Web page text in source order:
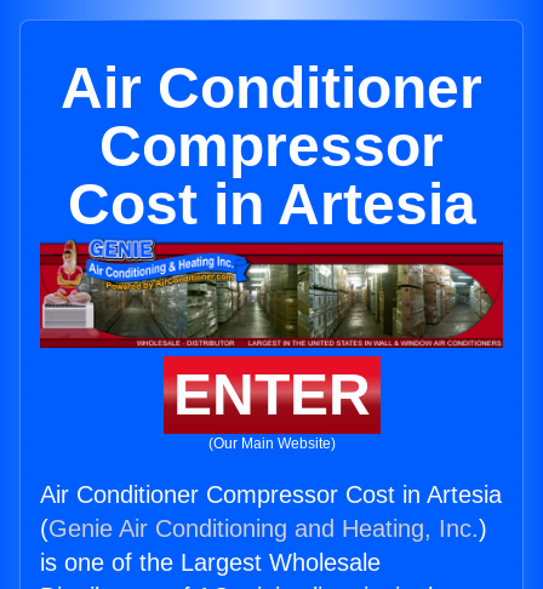
Air Conditioner
Compressor
Cost in Artesia
ENTER
(Our Main Website)
Air Conditioner Compressor Cost in Artesia
(Genie Air Conditioning and Heating, Inc.)
is one of the Largest Wholesale